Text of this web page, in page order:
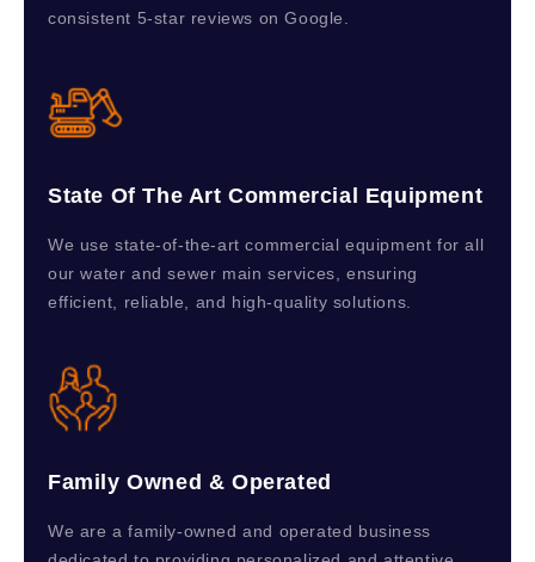
consistent 5-star reviews on Google.
State Of The Art Commercial Equipment
We use state-of-the-art commercial equipment for all
our water and sewer main services, ensuring
efficient, reliable, and high-quality solutions.
Family Owned & Operated
We are a family-owned and operated business